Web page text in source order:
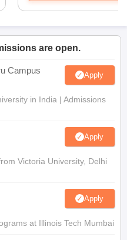
are open.
Campus Apply
in India | Admissions
Apply
Victoria University, Delhi
Apply
at Illinois Tech Mumbai